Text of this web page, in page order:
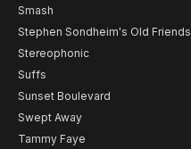
Smash
Stephen Sondheim's Old Friends
Stereophonic
Suffs
Sunset Boulevard
Swept Away
Tammy Faye